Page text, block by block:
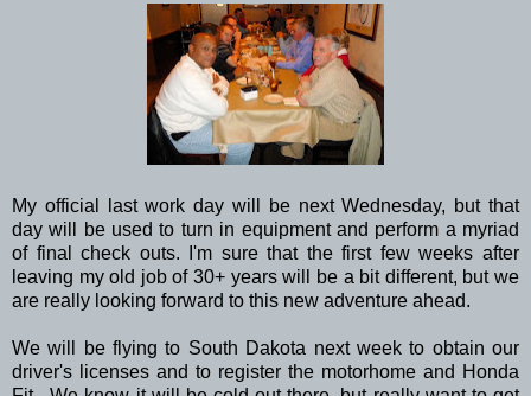
My official last work day will be next Wednesday, but that
day will be used to turn in equipment and perform a myriad
of final check outs. I'm sure that the first few weeks after
leaving my old job of 30+ years will be a bit different, but we
are really looking forward to this new adventure ahead.
We will be flying to South Dakota next week to obtain our
driver's licenses and to register the motorhome and Honda